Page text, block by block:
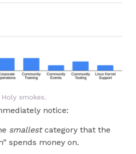
Holy smokes.
notice:
smallestcategory that the
spends money on.